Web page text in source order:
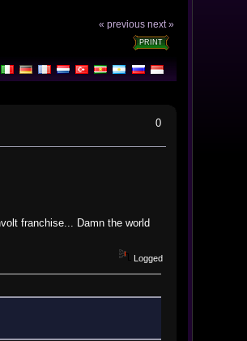
« previous next »
PRINT
0
franchise... Damn the world
Logged